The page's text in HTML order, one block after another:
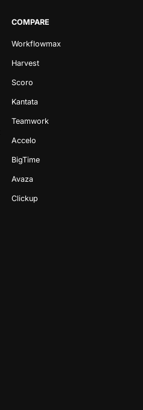
COMPARE
Workflowmax
Harvest
Scoro
Kantata
Teamwork
Accelo
BigTime
Avaza
Clickup